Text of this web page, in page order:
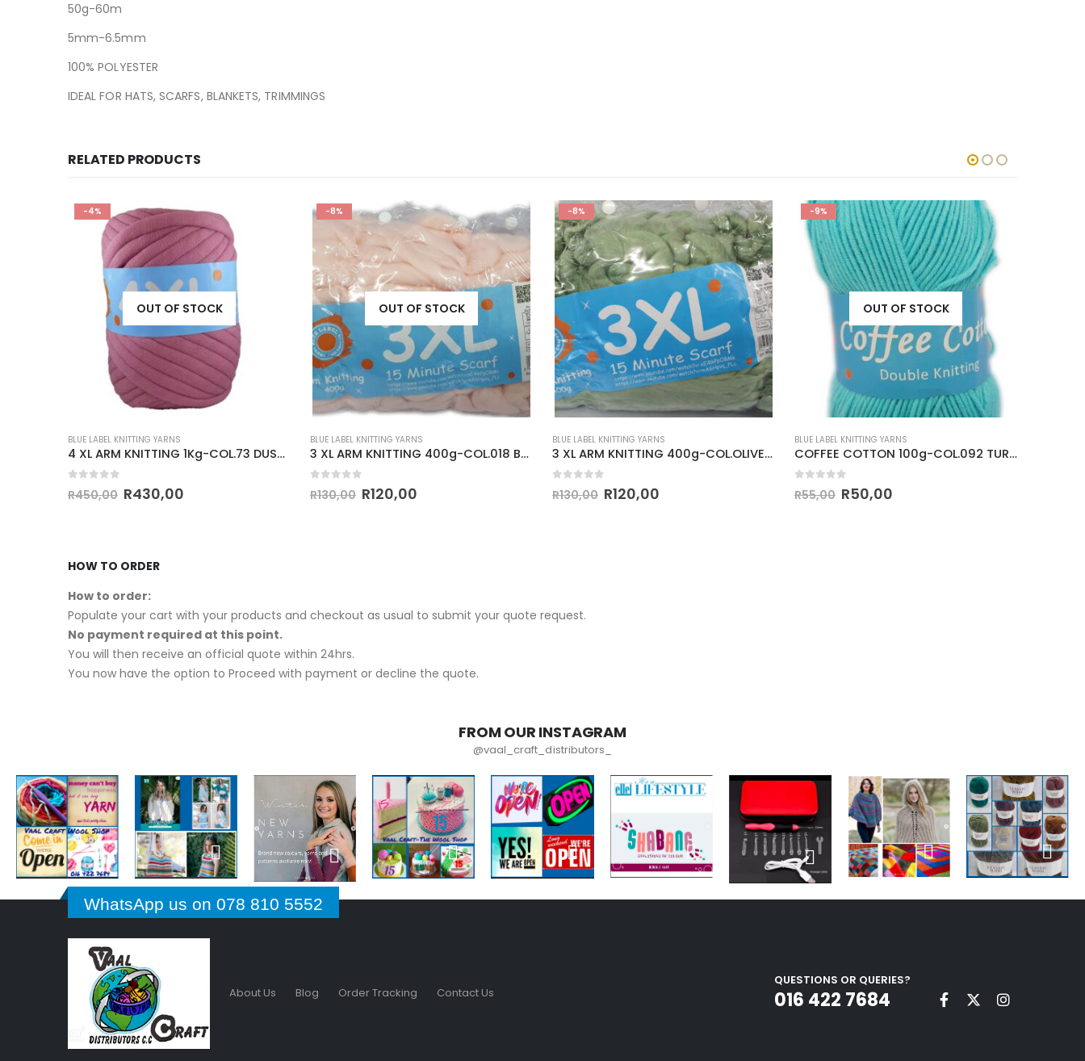
50g-60m
5mm-6.5mm
100% POLYESTER
IDEAL FOR HATS, SCARFS, BLANKETS, TRIMMINGS
RELATED PRODUCTS
-4%
OUT OF STOCK
BLUE LABEL KNITTING YARNS
4 XL ARM KNITTING 1Kg-COL.73 DUSTY PINK
R450,00 R430,00
-8%
OUT OF STOCK
BLUE LABEL KNITTING YARNS
3 XL ARM KNITTING 400g-COL.018 BABY PINK
R130,00 R120,00
-8%
BLUE LABEL KNITTING YARNS
3 XL ARM KNITTING 400g-COL.OLIVE GREEN
R130,00 R120,00
-9%
OUT OF STOCK
BLUE LABEL KNITTING YARNS
COFFEE COTTON 100g-COL.092 TURQUOISE
R55,00 R50,00
HOW TO ORDER
How to order:
Populate your cart with your products and checkout as usual to submit your quote request.
No payment required at this point.
You will then receive an official quote within 24hrs.
You now have the option to Proceed with payment or decline the quote.
FROM OUR INSTAGRAM
@vaal_craft_distributors_
WhatsApp us on 078 810 5552
About Us Blog Order Tracking Contact Us
QUESTIONS OR QUERIES?
016 422 7684